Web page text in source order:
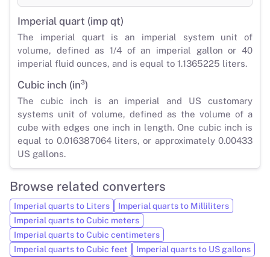
Imperial quart (imp qt)
The imperial quart is an imperial system unit of
volume, defined as 1/4 of an imperial gallon or 40
imperial fluid ounces, and is equal to 1.1365225 liters.
Cubic inch (in³)
The cubic inch is an imperial and US customary
systems unit of volume, defined as the volume of a
cube with edges one inch in length. One cubic inch is
equal to 0.016387064 liters, or approximately 0.00433
US gallons.
Browse related converters
Imperial quarts to Liters
Imperial quarts to Milliliters
Imperial quarts to Cubic meters
Imperial quarts to Cubic centimeters
Imperial quarts to Cubic feet
Imperial quarts to US gallons